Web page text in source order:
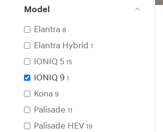
Model
Elantra 8
Elantra Hybrid 1
IONIQ 5 15
IONIQ 9 1
Kona 9
Palisade 11
Palisade HEV 19